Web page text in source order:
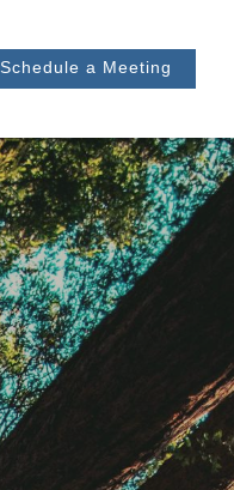
Schedule a Meeting